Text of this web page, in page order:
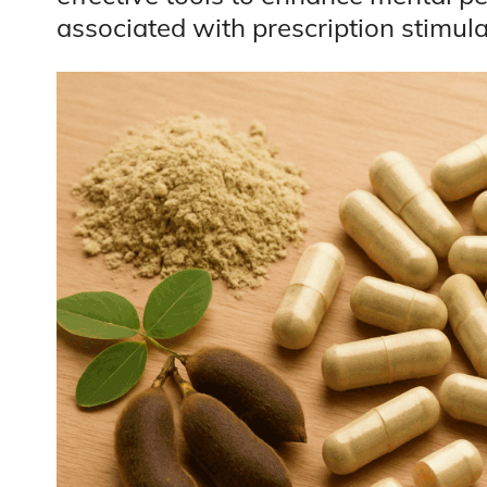
associated with prescription